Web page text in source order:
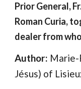
Prior General,
Roman Curia,
dealer from
Author: Marie-
Jésus) of